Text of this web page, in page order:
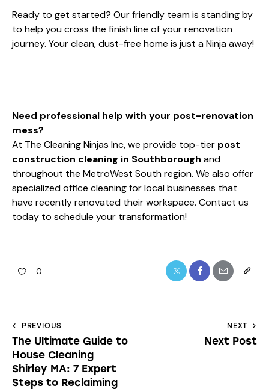
Ready to get started? Our friendly team is standing by
to help you cross the finish line of your renovation
journey. Your clean, dust-free home is just a Ninja away!
Need professional help with your post-renovation
mess?
At The Cleaning Ninjas Inc, we provide top-tier post
construction cleaning in Southborough and
throughout the MetroWest South region. We also offer
specializedoffice cleaningfor local businesses that
have recently renovated their workspace. Contact us
today to schedule your transformation!
0
PREVIOUS
The Ultimate Guide to
House Cleaning
Shirley MA: 7 Expert
Steps to Reclaiming
NEXT
Next Post